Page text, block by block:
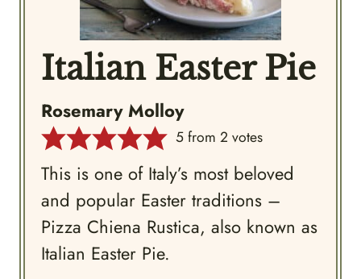
Italian Easter Pie
Rosemary Molloy
5from2 votes
This is one of Italy’s most beloved
and popular Easter traditions –
Pizza Chiena Rustica, also known as
Italian Easter Pie.